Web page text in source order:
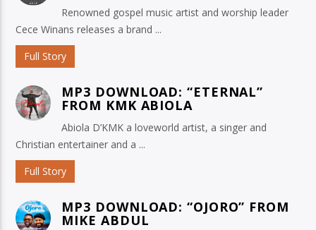
Renowned gospel music artist and worship leader
Cece Winans releases a brand ...
Full Story
MP3 DOWNLOAD: “ETERNAL”
FROM KMK ABIOLA
Abiola D’KMK a loveworld artist, a singer and
Christian entertainer and a ...
Full Story
MP3 DOWNLOAD: “OJORO” FROM
MIKE ABDUL